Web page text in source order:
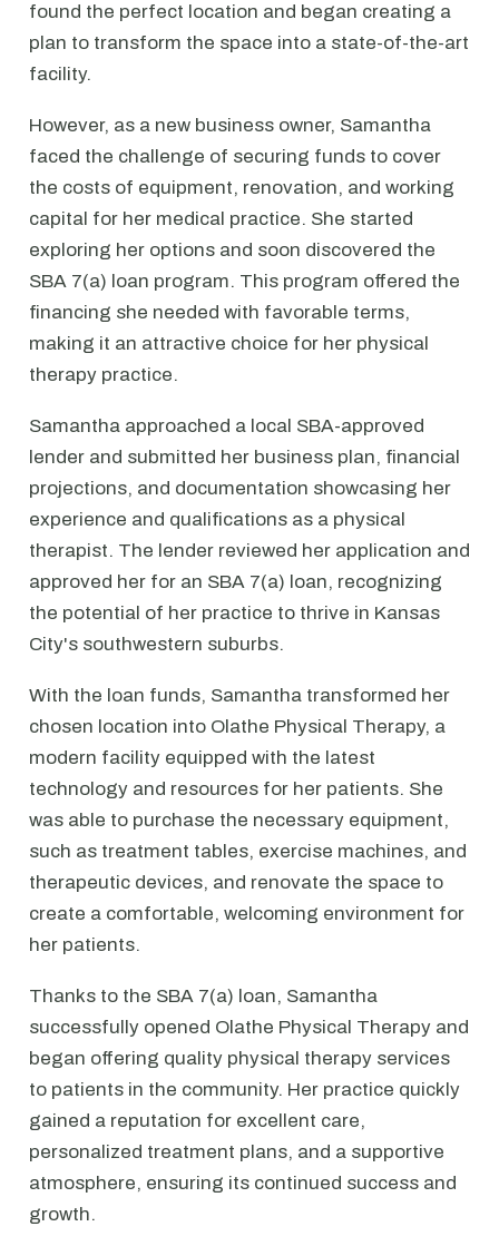
found the perfect location and began creating a
plan to transform the space into a state-of-the-art
facility.
However, as a new business owner, Samantha
faced the challenge of securing funds to cover
the costs of equipment, renovation, and working
capital for her medical practice. She started
exploring her options and soon discovered the
SBA 7(a) loan program. This program offered the
financing she needed with favorable terms,
making it an attractive choice for her physical
therapy practice.
Samantha approached a local SBA-approved
lender and submitted her business plan, financial
projections, and documentation showcasing her
experience and qualifications as a physical
therapist. The lender reviewed her application and
approved her for an SBA 7(a) loan, recognizing
the potential of her practice to thrive in Kansas
City's southwestern suburbs.
With the loan funds, Samantha transformed her
chosen location into Olathe Physical Therapy, a
modern facility equipped with the latest
technology and resources for her patients. She
was able to purchase the necessary equipment,
such as treatment tables, exercise machines, and
therapeutic devices, and renovate the space to
create a comfortable, welcoming environment for
her patients.
Thanks to the SBA 7(a) loan, Samantha
successfully opened Olathe Physical Therapy and
began offering quality physical therapy services
to patients in the community. Her practice quickly
gained a reputation for excellent care,
personalized treatment plans, and a supportive
atmosphere, ensuring its continued success and
growth.